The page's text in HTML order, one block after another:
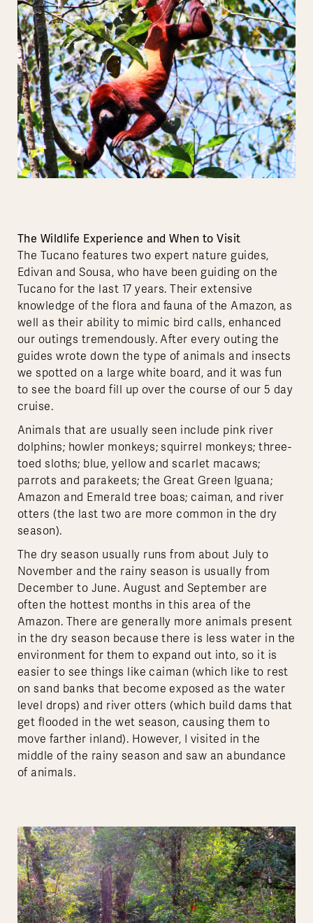
The Wildlife Experience and When to Visit
The Tucano features two expert nature guides,
Edivan and Sousa, who have been guiding on the
Tucano for the last 17 years. Their extensive
knowledge of the flora and fauna of the Amazon, as
well as their ability to mimic bird calls, enhanced
our outings tremendously. After every outing the
guides wrote down the type of animals and insects
we spotted on a large white board, and it was fun
to see the board fill up over the course of our 5 day
cruise.
Animals that are usually seen include pink river
dolphins; howler monkeys; squirrel monkeys; three-
toed sloths; blue, yellow and scarlet macaws;
parrots and parakeets; the Great Green Iguana;
Amazon and Emerald tree boas; caiman, and river
otters (the last two are more common in the dry
season).
The dry season usually runs from about July to
November and the rainy season is usually from
December to June. August and September are
often the hottest months in this area of the
Amazon. There are generally more animals present
in the dry season because there is less water in the
environment for them to expand out into, so it is
easier to see things like caiman (which like to rest
on sand banks that become exposed as the water
level drops) and river otters (which build dams that
get flooded in the wet season, causing them to
move farther inland). However, I visited in the
middle of the rainy season and saw an abundance
of animals.